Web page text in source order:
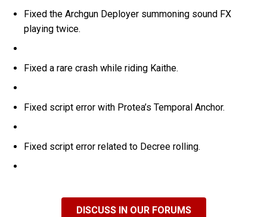
Fixed the Archgun Deployer summoning sound FX
playing twice.
Fixed a rare crash while riding Kaithe.
Fixed script error with Protea’s Temporal Anchor.
Fixed script error related to Decree rolling.
DISCUSS IN OUR FORUMS